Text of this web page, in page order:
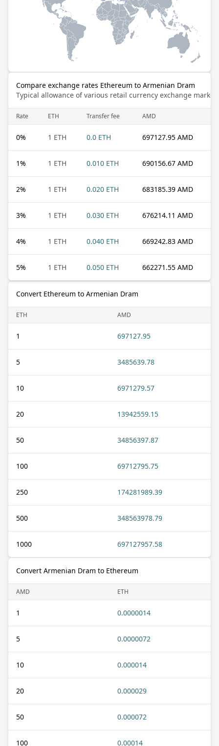
Compare exchange rates Ethereum to Armenian Dram
Typical allowance of various retail currency exchange
Rate ETH Transfer fee AMD
0% 1 ETH 0.0 ETH 697127.95 AMD
1% 1 ETH 0.010 ETH 690156.67 AMD
2% 1 ETH 0.020 ETH 683185.39 AMD
3% 1 ETH 0.030 ETH 676214.11 AMD
4% 1 ETH 0.040 ETH 669242.83 AMD
5% 1 ETH 0.050 ETH 662271.55 AMD
Convert Ethereum to Armenian Dram
ETH AMD
1 697127.95
5 3485639.78
10 6971279.57
20 13942559.15
50 34856397.87
100 69712795.75
250 174281989.39
500 348563978.79
1000 697127957.58
Convert Armenian Dram to Ethereum
AMD ETH
1 0.0000014
5 0.0000072
10 0.000014
20 0.000029
50 0.000072
100 0.00014